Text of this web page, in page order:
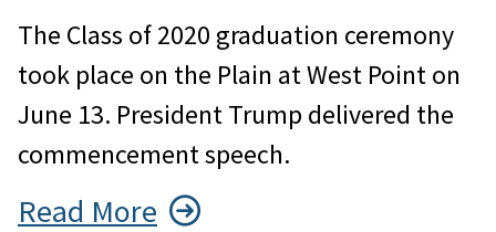
The Class of 2020 graduation ceremony
took place on the Plain at West Point on
June 13. President Trump delivered the
commencement speech.
Read More